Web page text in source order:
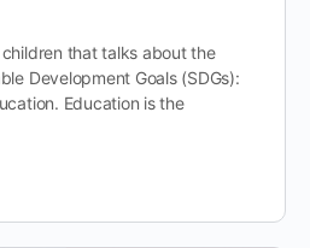
that talks about the
Development Goals (SDGs):
Education is the